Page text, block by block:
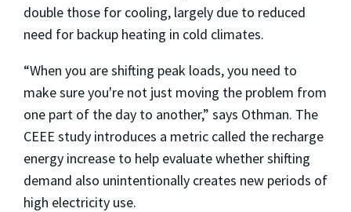
double those for cooling, largely due to reduced
need for backup heating in cold climates.
“When you are shifting peak loads, you need to
make sure you're not just moving the problem from
one part of the day to another,” says Othman. The
CEEE study introduces a metric called the recharge
energy increase to help evaluate whether shifting
demand also unintentionally creates new periods of
high electricity use.